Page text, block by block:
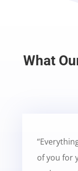
What
of you for